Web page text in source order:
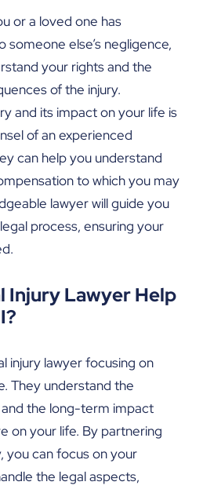
or a loved one has
someone else’s negligence,
your rights and the
of the injury.
and its impact on your life is
of an experienced
can help you understand
to which you may
lawyer will guide you
process, ensuring your
Injury Lawyer Help
injury lawyer focusing on
They understand the
the long-term impact
on your life. By partnering
you can focus on your
the legal aspects,